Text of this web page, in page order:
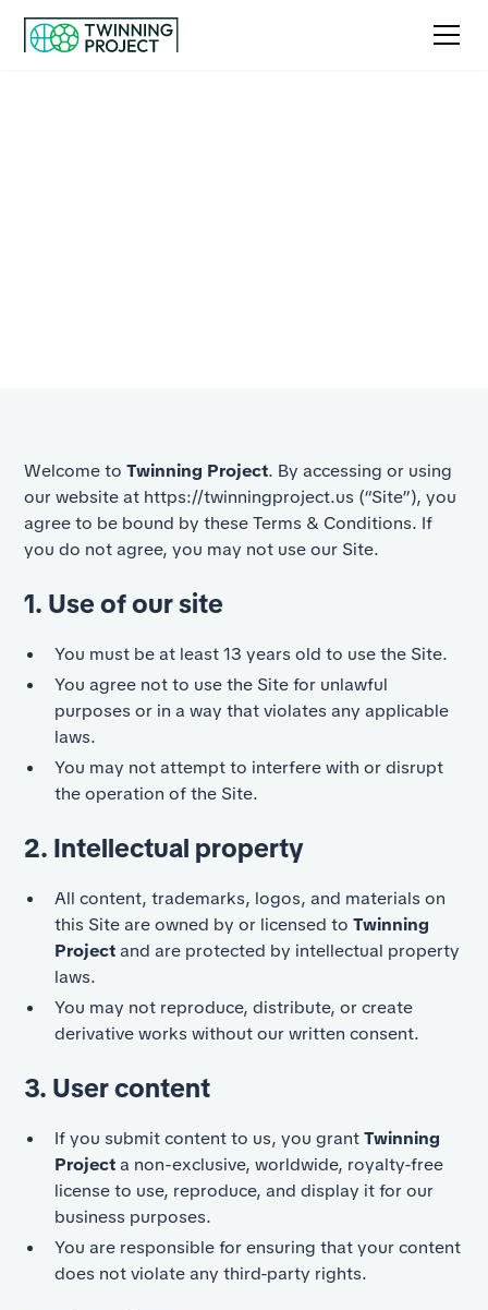
Welcome toTwinning Project. By accessing or using
our website at https://twinningproject.us (“Site”), you
agree to be bound by these Terms & Conditions. If
you do not agree, you may not use our Site.
1. Use of our site
You must be at least 13 years old to use the Site.
You agree not to use the Site for unlawful
purposes or in a way that violates any applicable
laws.
You may not attempt to interfere with or disrupt
the operation of the Site.
2. Intellectual property
All content, trademarks, logos, and materials on
this Site are owned by or licensed toTwinning
Projectand are protected by intellectual property
laws.
You may not reproduce, distribute, or create
derivative works without our written consent.
3. User content
If you submit content to us, you grantTwinning
Projecta non-exclusive, worldwide, royalty-free
license to use, reproduce, and display it for our
business purposes.
You are responsible for ensuring that your content
does not violate any third-party rights.